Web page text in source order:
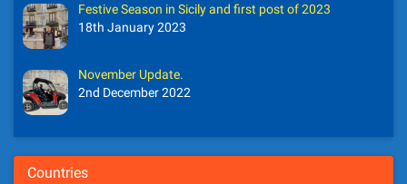
Festive Season in Sicily and first post of 2023
18th January 2023
November Update.
2nd December 2022
Countries